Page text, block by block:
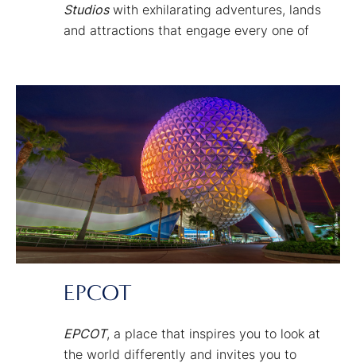
Studioswith exhilarating adventures, lands
and attractions that engage every one of
EPCOT
EPCOT, a place that inspires you to look at
the world differently and invites you to